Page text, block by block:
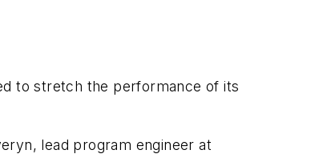
to stretch the performance of its
lead program engineer at